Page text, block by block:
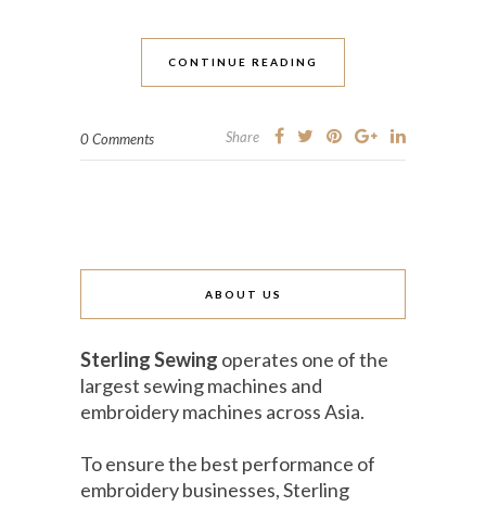
CONTINUE READING
0 Comments Share
ABOUT US
Sterling Sewing operates one of the
largest sewing machines and
embroidery machines across Asia.
To ensure the best performance of
embroidery businesses, Sterling